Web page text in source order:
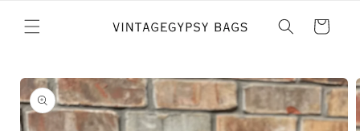
content
Cart
Skip to
product
information